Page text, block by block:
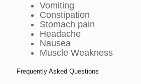
Vomiting
Constipation
Stomach pain
Headache
Nausea
Muscle Weakness
Frequently Asked Questions